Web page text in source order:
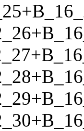
+
+
+
+
+
+